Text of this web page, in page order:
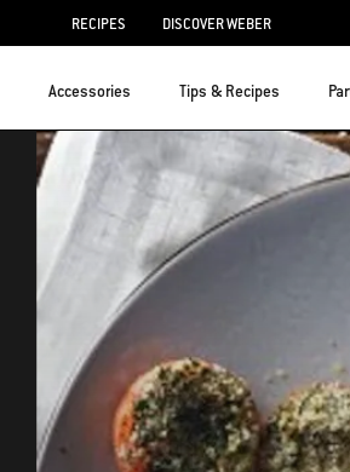
RECIPES DISCOVER WEBER
Accessories Tips & Recipes